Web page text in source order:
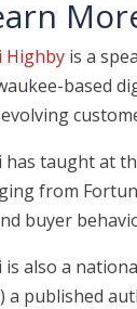
Highby is a
based
has taught at
from
buyer
is also a
a published